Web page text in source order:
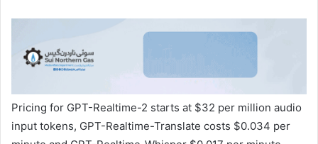
Pricing for GPT-Realtime-2 starts at $32 ⁠per ​million audio
input tokens, GPT-Realtime-Translate ​costs $0.034 per